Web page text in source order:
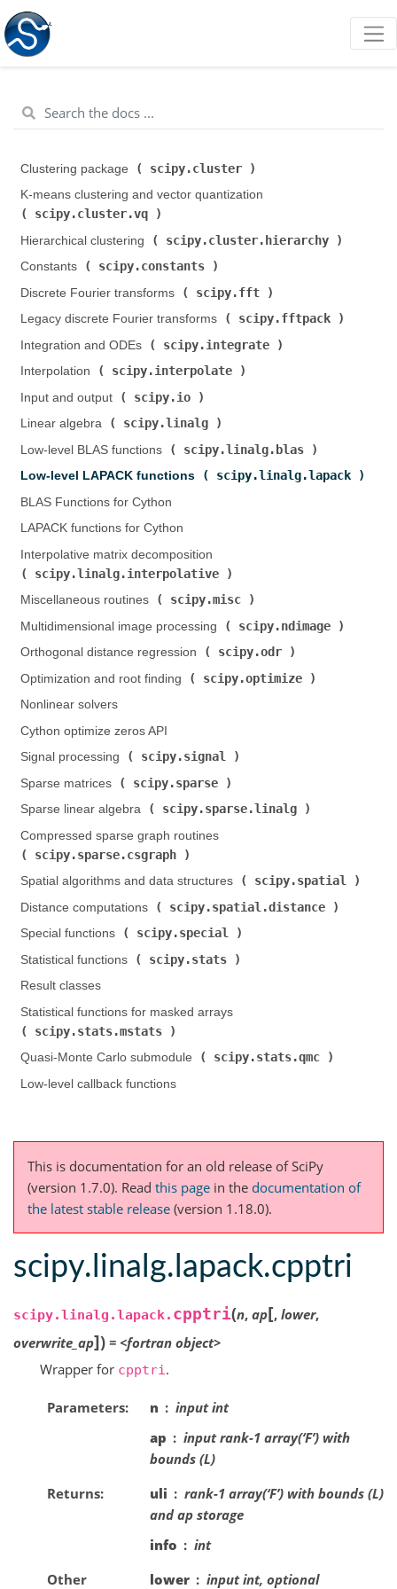
Clustering package ( scipy.cluster
K-means clustering and vector quantization (
scipy.cluster.vq
Hierarchical clustering (
scipy.cluster.hierarchy
Constants (
scipy.constants
Discrete Fourier transforms (
scipy.fft
Legacy discrete Fourier transforms (
scipy.fftpack
Integration and ODEs (
scipy.integrate
Interpolation (
scipy.interpolate
Input and output (
scipy.io
Linear algebra (
scipy.linalg
Low-level BLAS functions (
scipy.linalg.blas
Low-level LAPACK functions (
scipy.linalg.lapack
BLAS Functions for Cython
LAPACK functions for Cython
Interpolative matrix decomposition (
scipy.linalg.interpolative
Miscellaneous routines (
scipy.misc
Multidimensional image processing (
scipy.ndimage
Orthogonal distance regression (
scipy.odr
Optimization and root finding (
scipy.optimize
Nonlinear solvers
Cython optimize zeros API
Signal processing (
scipy.signal
Sparse matrices (
scipy.sparse
Sparse linear algebra (
scipy.sparse.linalg
Compressed sparse graph routines (
scipy.sparse.csgraph
Spatial algorithms and data structures (
scipy.spatial
Distance computations (
scipy.spatial.distance
Special functions (
scipy.special
Statistical functions (
scipy.stats
Result classes
Statistical functions for masked arrays (
scipy.stats.mstats
Quasi-Monte Carlo submodule (
scipy.stats.qmc
Low-level callback functions
This is documentation for an old release of SciPy
(version 1.7.0). Read this page in the documentation of
the latest stable release (version 1.18.0).
scipy.linalg.lapack.cpptri
scipy.linalg.lapack. cpptri(n, ap[, lower,
overwrite_ap]) = <fortran object>
Wrapper for cpptri.
Parameters n
input int
ap
input rank-1 array(‘F’) with
bounds (L)
Returns
uli
rank-1 array(‘F’) with bounds (L)
and ap storage
info
int
Other
lower input int, optional